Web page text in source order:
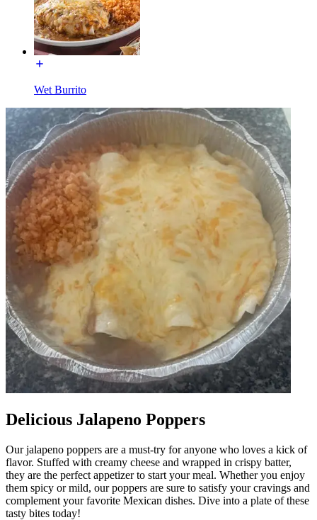
Wet Burrito
Delicious Jalapeno Poppers
Our jalapeno poppers are a must-try for anyone who loves a kick of
flavor. Stuffed with creamy cheese and wrapped in crispy batter,
they are the perfect appetizer to start your meal. Whether you enjoy
them spicy or mild, our poppers are sure to satisfy your cravings and
complement your favorite Mexican dishes. Dive into a plate of these
tasty bites today!